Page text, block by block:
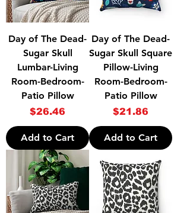
Day of The Dead-
Sugar Skull
Lumbar-Living
Room-Bedroom-
Patio Pillow
Price
$26.46
Add to Cart
Day of The Dead-
Sugar Skull Square
Pillow-Living
Room-Bedroom-
Patio Pillow
Price
$21.86
Add to Cart